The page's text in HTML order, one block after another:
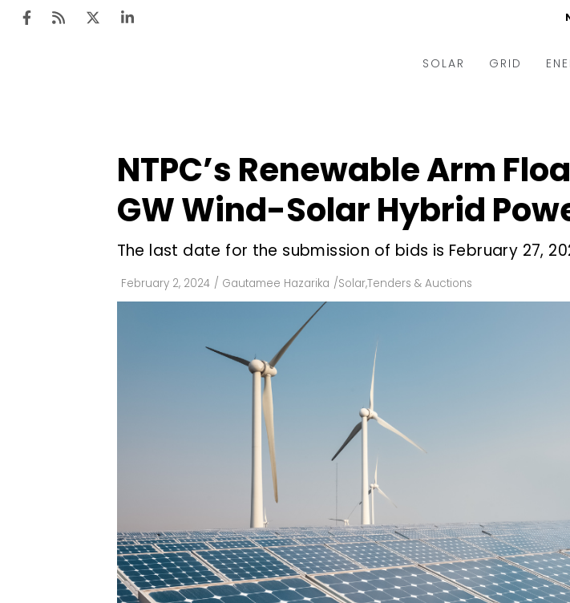
SOLAR
Utility Scale
Rooftop
Finance and M&A
Technology
Manufacturing
Modules
Inverters & BOS
C&I
GRID
Utilities
Microgrid
T&D
NTPC’s Renewable Arm
GW Wind-Solar Hybrid
The last date for the submission of bids is February 27,
February 2, 2024 / Gautamee Hazarika /Solar,Tenders & Auctions